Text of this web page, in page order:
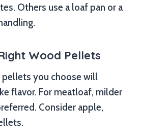
Others use a loaf pan or a
Wood Pellets
you choose will
flavor. For meatloaf, milder
Consider apple,